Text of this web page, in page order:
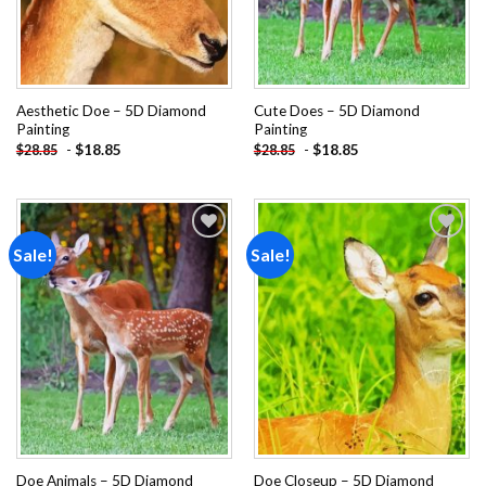
Aesthetic Doe – 5D Diamond
Painting
$28.85 - $18.85
Cute Does – 5D Diamond
Painting
$28.85 - $18.85
Sale!
Add to
wishlist
Doe Animals – 5D Diamond
Sale!
Add to
wishlist
Doe Closeup – 5D Diamond